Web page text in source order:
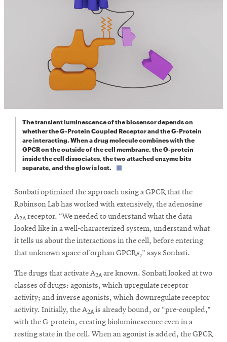
The transient luminescence of the biosensor depends on
whether the G-Protein Coupled Receptor and the G-Protein
are interacting. When a drug molecule combines with the
GPCR on the outside of the cell membrane, the G-protein
inside the cell dissociates, the two attached enzyme bits
separate, and the glow is lost.
Sonbati optimized the approach using a GPCR that the
Robinson Lab has worked with extensively, the adenosine
A2Areceptor. “We needed to understand what the data
looked like in a well-characterized system, understand what
it tells us about the interactions in the cell, before entering
that unknown space of orphan GPCRs,” says Sonbati.
The drugs that activate A2A are known. Sonbati looked at two
classes of drugs: agonists, which upregulate receptor
activity; and inverse agonists, which downregulate receptor
activity. Initially, the A2A is already bound, or “pre-coupled,”
with the G-protein, creating bioluminescence even in a
resting state in the cell. When an agonist is added, the GPCR